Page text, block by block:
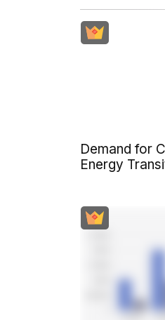
Demand for
Energy